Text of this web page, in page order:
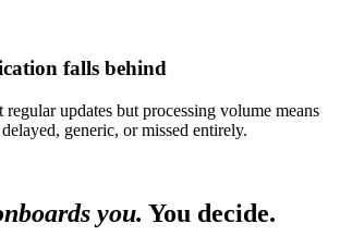
falls behind
updates but processing volume means
generic, or missed entirely.
you. You decide.